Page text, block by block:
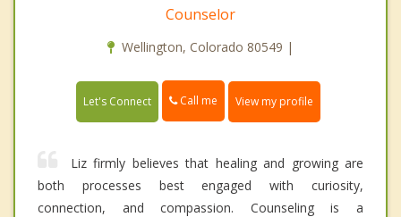
Counselor
Wellington, Colorado 80549 |
Let's Connect Call me View my profile
Liz firmly believes that healing and growing are
both processes best engaged with curiosity,
connection, and compassion. Counseling is a